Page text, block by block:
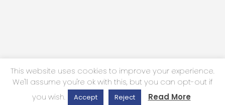
Privacy Policy
2024 | All Rights Reserved
This website uses cookies to improve your experience.
We'll assume you're ok with this, but you can opt-out if
you wish.
Accept Reject Read More